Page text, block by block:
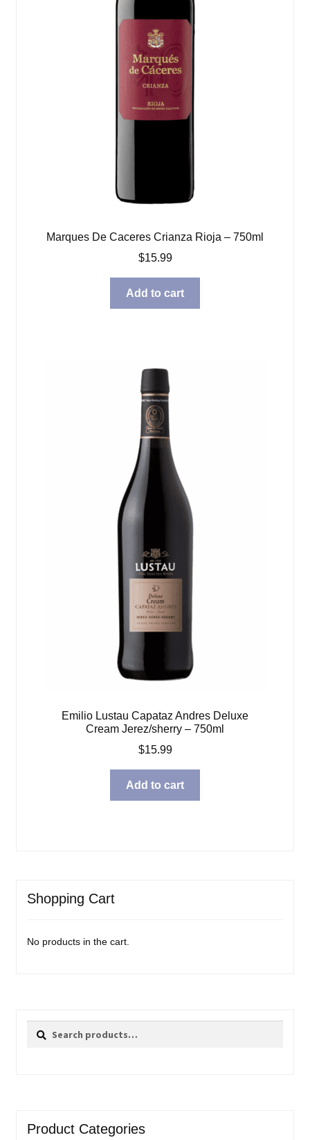
Marques De Caceres Crianza Rioja – 750ml
$15.99
Add to cart
Emilio Lustau Capataz Andres Deluxe
Cream Jerez/sherry – 750ml
$15.99
Add to cart
Shopping Cart
No products in the cart.
Search
Search
Product Categories